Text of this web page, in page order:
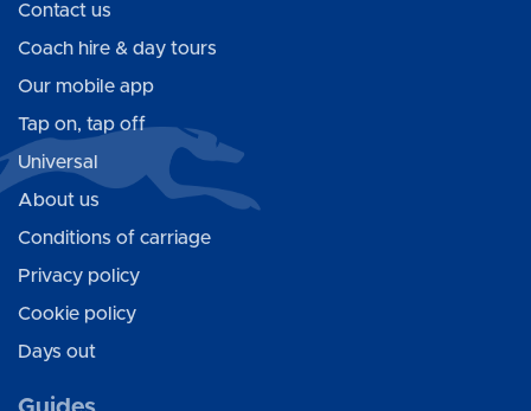
Contact us
Coach hire & day tours
Our mobile app
Tap on, tap off
Universal
About us
Conditions of carriage
Privacy policy
Cookie policy
Days out